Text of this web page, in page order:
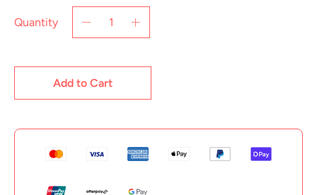
Quantity
Add to Cart